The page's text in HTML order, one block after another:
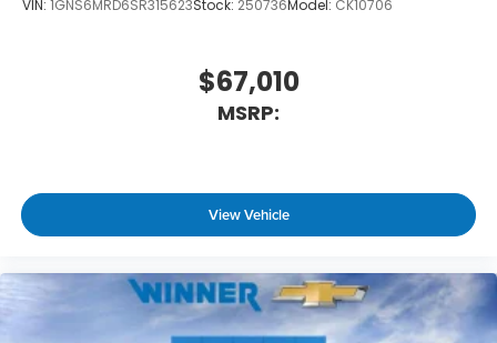
VIN: 1GNS6MRD6SR315623Stock: 250736Model: CK10706
$67,010
MSRP:
View Vehicle